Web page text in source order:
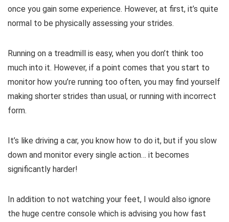
once you gain some experience. However, at first, it’s quite
normal to be physically assessing your strides.
Running on a treadmill is easy, when you don’t think too
much into it. However, if a point comes that you start to
monitor how you’re running too often, you may find yourself
making shorter strides than usual, or running with incorrect
form.
It’s like driving a car, you know how to do it, but if you slow
down and monitor every single action… it becomes
significantly harder!
In addition to not watching your feet, I would also ignore
the huge centre console which is advising you how fast